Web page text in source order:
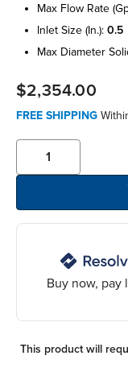
max flow rate
inlet size (in.): 0.5
max diameter
$2,354.00
FREE SHIPPING
Buy now, pay
This product will